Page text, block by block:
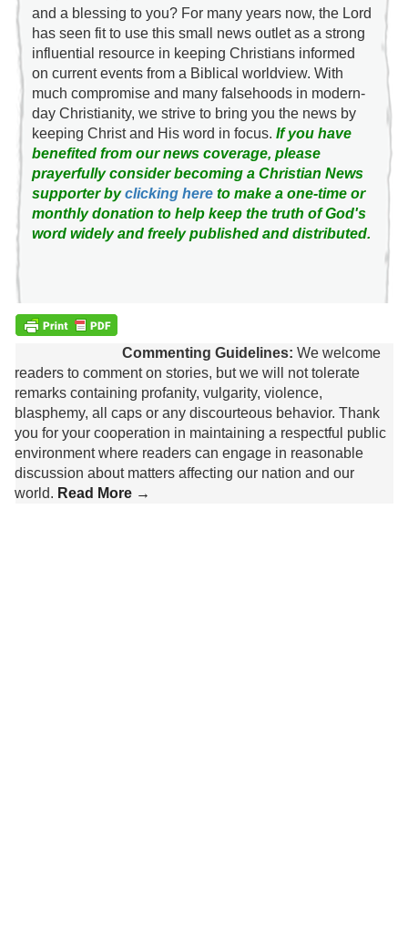
and a blessing to you? For many years now, the Lord
has seen fit to use this small news outlet as a strong
influential resource in keeping Christians informed
on current events from a Biblical worldview. With
much compromise and many falsehoods in modern-
day Christianity, we strive to bring you the news by
keeping Christ and His word in focus.If you have
benefited from our news coverage, please
prayerfully consider becoming a Christian News
supporter byclicking here to make a one-time or
monthly donation to help keep the truth of God's
word widely and freely published and distributed.
Commenting Guidelines: We welcome
readers to comment on stories, but we will not tolerate
remarks containing profanity, vulgarity, violence,
blasphemy, all caps or any discourteous behavior. Thank
you for your cooperation in maintaining a respectful public
environment where readers can engage in reasonable
discussion about matters affecting our nation and our
world. Read More →